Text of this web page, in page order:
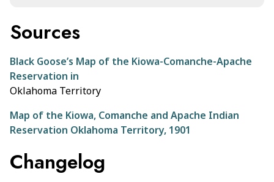
Sources
Black Goose’s Map of the Kiowa-Comanche-Apache
Reservation in
Oklahoma Territory
Map of the Kiowa, Comanche and Apache Indian
Reservation Oklahoma Territory, 1901
Changelog